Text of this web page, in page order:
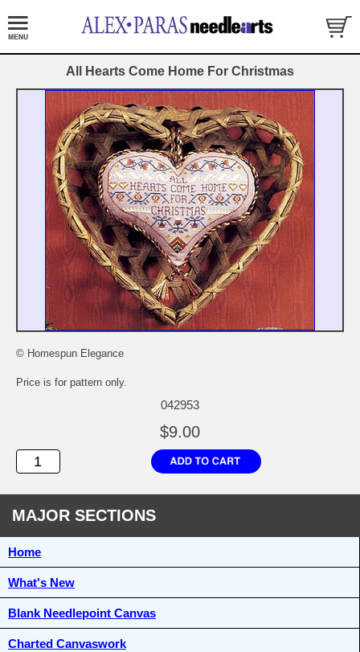
All Hearts Come Home For Christmas
© Homespun Elegance
Price is for pattern only.
042953
$9.00
MAJOR SECTIONS
Home
What's New
Blank Needlepoint Canvas
Charted Canvaswork